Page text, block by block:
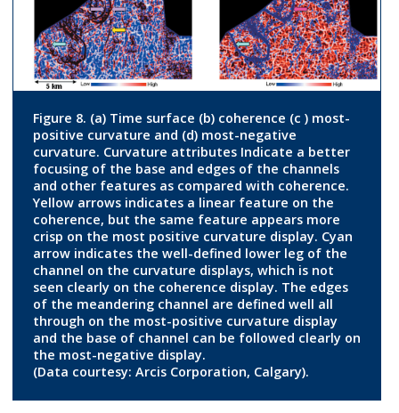
Figure 8. (a) Time surface (b) coherence (c ) most-
positive curvature and (d) most-negative
curvature. Curvature attributes Indicate a better
focusing of the base and edges of the channels
and other features as compared with coherence.
Yellow arrows indicates a linear feature on the
coherence, but the same feature appears more
crisp on the most positive curvature display. Cyan
arrow indicates the well-defined lower leg of the
channel on the curvature displays, which is not
seen clearly on the coherence display. The edges
of the meandering channel are defined well all
through on the most-positive curvature display
and the base of channel can be followed clearly on
the most-negative display.
(Data courtesy: Arcis Corporation, Calgary).